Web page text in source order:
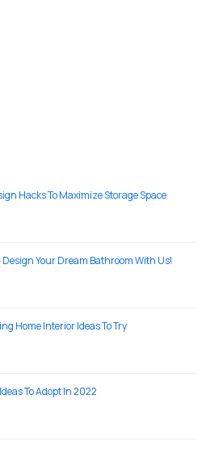
Hacks To Maximize Storage Space
Your Dream Bathroom With Us!
Home Interior Ideas To Try
To Adopt In 2022